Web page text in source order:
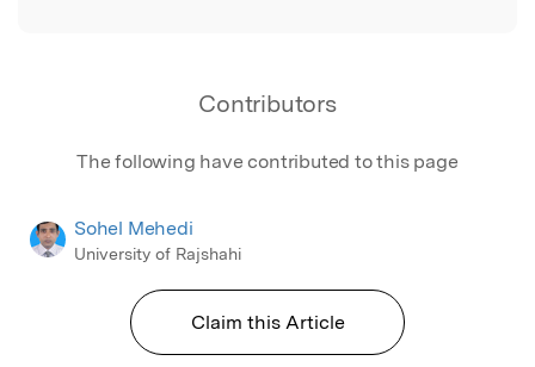
Contributors
The following have contributed to this page
Sohel Mehedi
University of Rajshahi
Claim this Article